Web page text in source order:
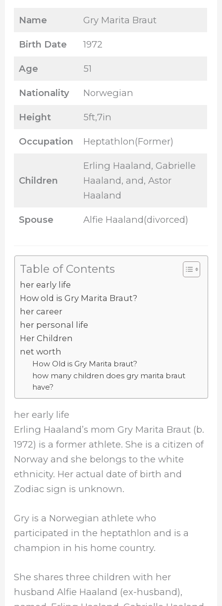
Name Gry Marita Braut
Birth Date 1972
Age 51
Nationality Norwegian
Height 5ft,7in
Occupation Heptathlon(Former)
Children
Erling Haaland, Gabrielle
Haaland, and, Astor
Haaland
Spouse Alfie Haaland(divorced)
Table of Contents
her early life
How old is Gry Marita Braut?
her career
her personal life
Her Children
net worth
How Old is Gry Marita braut?
how many children does gry marita braut
have?
her early life
Erling Haaland’s mom Gry Marita Braut (b.
1972) is a former athlete. She is a citizen of
Norway and she belongs to the white
ethnicity. Her actual date of birth and
Zodiac sign is unknown.
Gry is a Norwegian athlete who
participated in the heptathlon and is a
champion in his home country.
She shares three children with her
husband Alfie Haaland (ex-husband),